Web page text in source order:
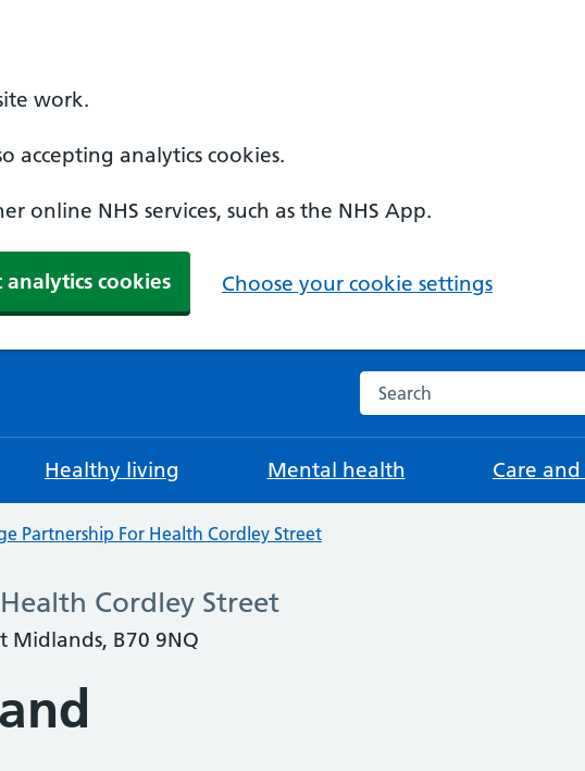
work.
accepting analytics cookies.
online NHS services, such as the NHS App.
analytics cookies Choose your cookie settings
Search the NHS website
Healthy living Mental health Care
Partnership For Health Cordley Street
Cordley Street
Midlands, B70 9NQ